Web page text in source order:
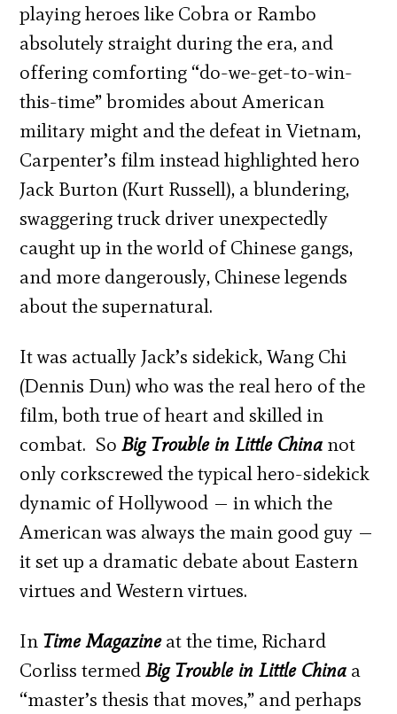
playing heroes like Cobra or Rambo
absolutely straight during the era, and
offering comforting “do-we-get-to-win-
this-time” bromides about American
military might and the defeat in Vietnam,
Carpenter’s film instead highlighted hero
Jack Burton (Kurt Russell), a blundering,
swaggering truck driver unexpectedly
caught up in the world of Chinese gangs,
and more dangerously, Chinese legends
about the supernatural.
It was actually Jack’s sidekick, Wang Chi
(Dennis Dun) who was the real hero of the
film, both true of heart and skilled in
combat. SoBig Trouble in Little China not
only corkscrewed the typical hero-sidekick
dynamic of Hollywood — in which the
American was always the main good guy —
it set up a dramatic debate about Eastern
virtues and Western virtues.
In Time Magazineat the time, Richard
Corliss termedBig Trouble in Little China a
“master’s thesis that moves,” and perhaps